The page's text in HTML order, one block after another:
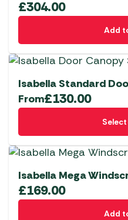
£304.00
Add
Isabella Standard
From£130.00
This
has
multiple
variants.
The
options
Isabella Mega
£169.00
Add